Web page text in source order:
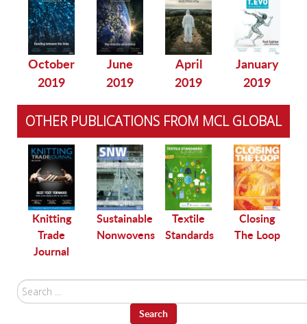
October
2019
June
2019
April
2019
January
2019
OTHER PUBLICATIONS FROM MCL GLOBAL
Knitting
Trade
Journal
Sustainable
Nonwovens
Textile
Standards
Closing
The Loop
Search
...
Search